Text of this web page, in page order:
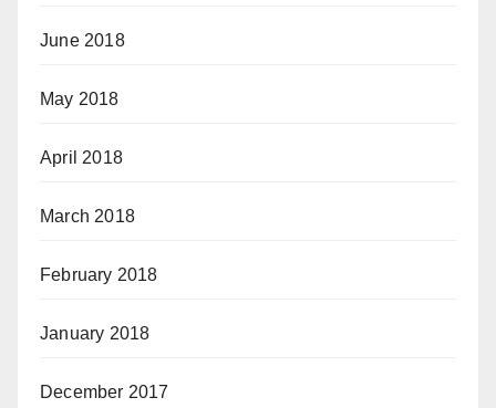
June 2018
May 2018
April 2018
March 2018
February 2018
January 2018
December 2017